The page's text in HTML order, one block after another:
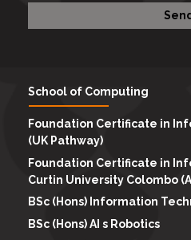
School of Computing
Foundation Certificate in
(UK Pathway)
Foundation Certificate in
Curtin University Colombo
BSc (Hons) Information
BSc (Hons) AI s Robotics